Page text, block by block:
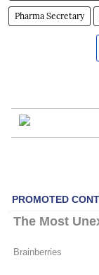
Pharma Secretary